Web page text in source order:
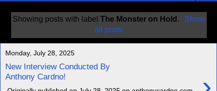
Showing posts with labelThe Monster on Hold .
Show
all posts
Monday, July 28, 2025
New Interview Conducted By
Anthony Cardno!